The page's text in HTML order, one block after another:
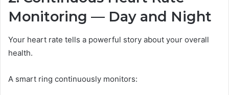
Monitoring — Day and Night
Your heart rate tells a powerful story about your overall
health.
A smart ring continuously monitors: